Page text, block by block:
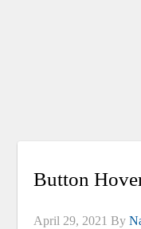
Button
April 29, 2021 By